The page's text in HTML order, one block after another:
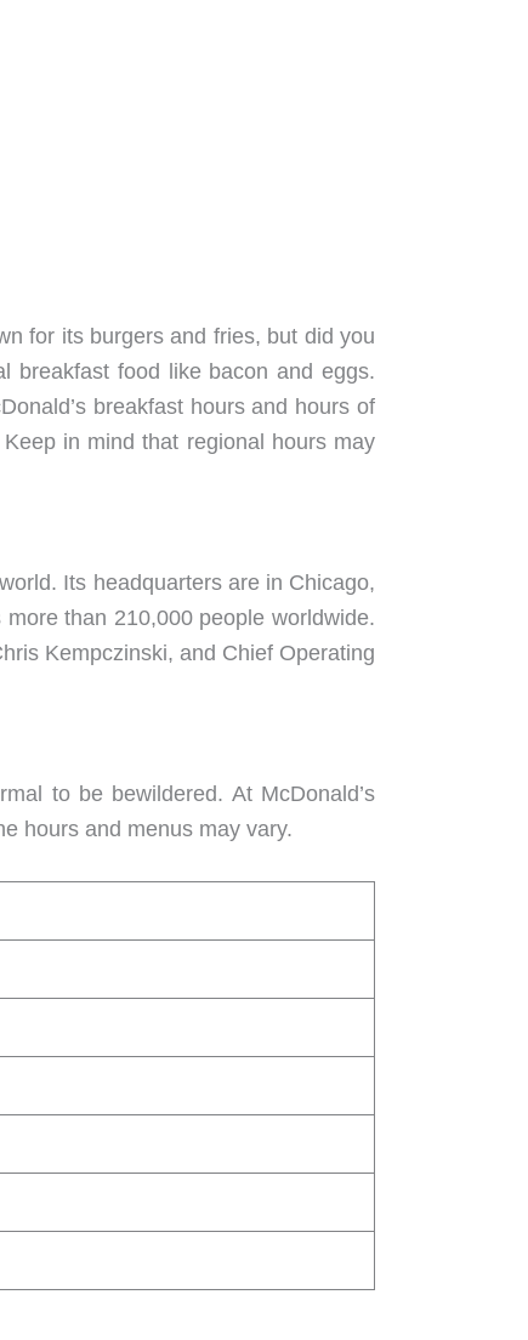
for its burgers and fries, but did you
breakfast food like bacon and eggs.
breakfast hours and hours of
in mind that regional hours may
Its headquarters are in Chicago,
than 210,000 people worldwide.
Kempczinski, and Chief Operating
to be bewildered. At McDonald’s
hours and menus may vary.